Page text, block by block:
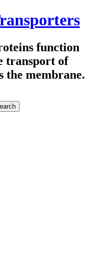
function
transport of
the membrane.